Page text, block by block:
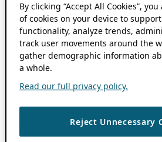
By clicking “Accept All Cookies”,
of cookies on your device to
functionality, analyze trends,
track user movements around the
gather demographic information
a whole.
Read our full privacy policy.
Reject Unnecessary